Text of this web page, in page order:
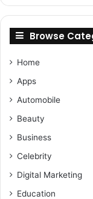
Browse
Home
Apps
Automobile
Beauty
Business
Celebrity
Digital Marketing
Education